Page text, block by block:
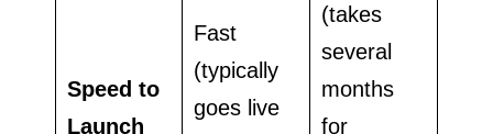
Speed to
Launch
Fast
(typically
goes live
(takes
several
months
for